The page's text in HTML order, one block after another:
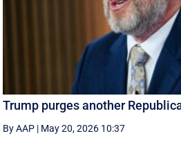
Trump purges another
By AAP | May 20, 2026 10:37